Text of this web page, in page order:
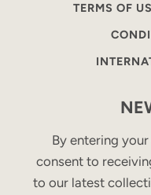
TERMS OF
By entering
consent to
to our latest